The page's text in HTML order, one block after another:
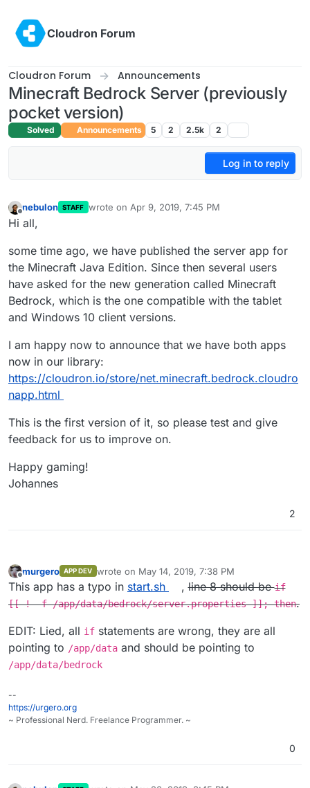
Cloudron Forum
Cloudron Forum Announcements
Minecraft Bedrock Server (previously
pocket version)
Solved Announcements 5 2 2.5k 2
Log in to reply
Offline
nebulon STAFF wrote on Apr 9, 2019, 7:45 PM
last edited by
Hi all,
some time ago, we have published the server app for
the Minecraft Java Edition. Since then several users
have asked for the new generation called Minecraft
Bedrock, which is the one compatible with the tablet
and Windows 10 client versions.
I am happy now to announce that we have both apps
now in our library:
https://cloudron.io/store/net.minecraft.bedrock.cloudro
napp.html
This is the first version of it, so please test and give
feedback for us to improve on.
Happy gaming!
Johannes
2
Offline
murgero APP DEV wrote on May 14, 2019, 7:38 PM
last edited by murgeroMay 14, 2019, 9:18 PM
This app has a typo in start.sh ,line 8 should beif
[[ ! -f /app/data/bedrock/server.properties ]]; then.
EDIT: Lied, all if statements are wrong, they are all
pointing to /app/data and should be pointing to
/app/data/bedrock
--
https://urgero.org
~ Professional Nerd. Freelance Programmer. ~
0